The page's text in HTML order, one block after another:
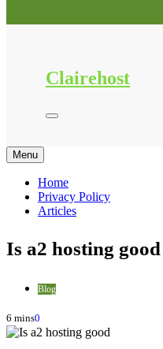
Clairehost
Menu
Home
Privacy Policy
Articles
Is a2 hosting good
Blog
6 mins0